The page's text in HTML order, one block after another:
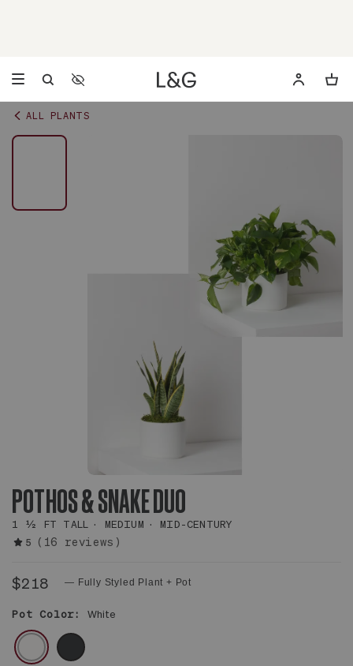
Accessibility Settings
Opens a dialog to configure accessibility settings including
ALL PLANTS
POTHOS & SNAKE DUO
1 ½ FT TALL MEDIUM MID-CENTURY
5 (16 reviews)
$218 — Fully Styled Plant + Pot
Pot Color: White
WHITE BLACK